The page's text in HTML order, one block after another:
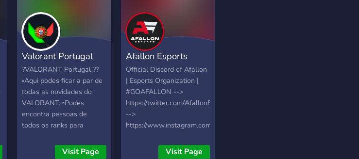
Valorant Portugal
?VALORANT Portugal ??
▫️Aqui podes ficar a par de
todas as novidades do
VALORANT. ▫️Podes
encontra pessoas de
todos os ranks para
▫️Giveaways mensa is de
Visit Page
Afallon Esports
Official Discord of Afallon
| Esports Organization |
#GOAFALLON -->
https://twitter.com/AfallonEsports
-->
https://www.instagram.com/afallonesports
https://www.twitch.tv/team/afallonesports
Visit Page